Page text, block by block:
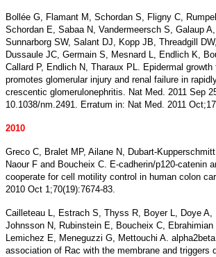
Bollée G, Flamant M, Schordan S, Fligny C,
Schordan E, Sabaa N, Vandermeersch S, Galaup
Sunnarborg SW, Salant DJ, Kopp JB, Threadgill
Dussaule JC, Germain S, Mesnard L, Endlich K,
Callard P, Endlich N, Tharaux PL. Epidermal growth
promotes glomerular injury and renal failure in
crescentic glomerulonephritis. Nat Med. 2011 Sep
10.1038/nm.2491. Erratum in: Nat Med. 2011
2010
Greco C, Bralet MP, Ailane N, Dubart-
Naour F and Boucheix C. E-cadherin/p120-catenin
cooperate for cell motility control in human colon
2010 Oct 1;70(19):7674-83.
Cailleteau L, Estrach S, Thyss R, Boyer L, Doye A,
Johnsson N, Rubinstein E, Boucheix C,
Lemichez E, Meneguzzi G, Mettouchi A.
association of Rac with the membrane and triggers